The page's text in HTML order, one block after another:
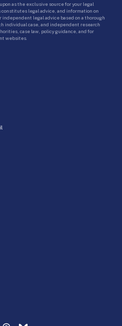
as the exclusive source for your legal
constitutes legal advice, and information on
independent legal advice based on a thorough
individual case, and independent research
case law, policy guidance, and for
websites.